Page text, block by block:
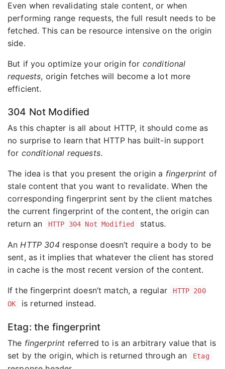
Even when revalidating stale content, or when
performing range requests, the full result needs to be
fetched. This can be resource intensive on the origin
side.
But if you optimize your origin for conditional
requests, origin fetches will become a lot more
efficient.
304 Not Modified
As this chapter is all about HTTP, it should come as
no surprise to learn that HTTP has built-in support
for conditional requests.
The idea is that you present the origin a fingerprint of
stale content that you want to revalidate. When the
corresponding fingerprint sent by the client matches
the current fingerprint of the content, the origin can
return an
HTTP 304 Not Modified status.
AnHTTP 304 response doesn’t require a body to be
sent, as it implies that whatever the client has stored
in cache is the most recent version of the content.
If the fingerprint doesn’t match, a regular
HTTP 200
OK
is returned instead.
Etag: the fingerprint
The fingerprint referred to is an arbitrary value that is
set by the origin, which is returned through an
Etag